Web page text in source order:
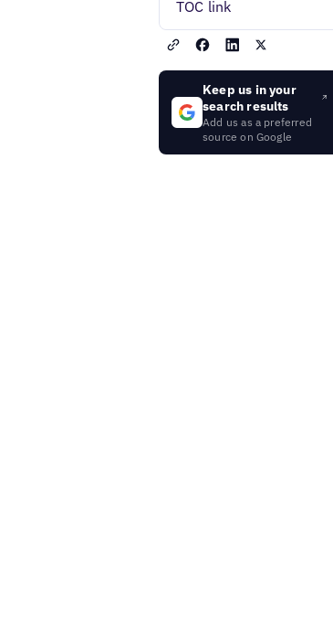
TOC link
Keep us in your
search results
Add us as a preferred
source on Google